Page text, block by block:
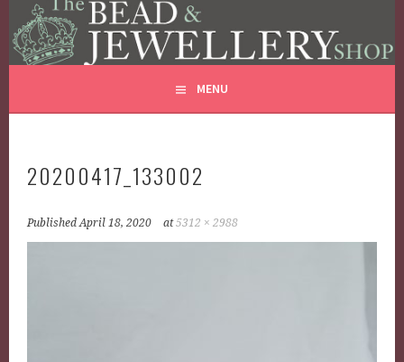
Skip
to
content
THE BEAD AND JEWELLERY
SHOP
GLASS JEWELLERY BEADS REPAIRS
MENU
20200417_133002
PublishedApril 18, 2020 at5312 × 2988